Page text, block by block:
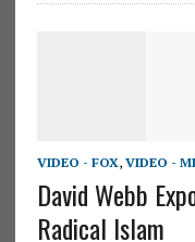
VIDEO - FOX, VIDEO -
David Webb
Radical Islam